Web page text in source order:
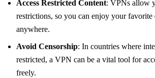
Access Restricted Content: VPNs allow
restrictions, so you can enjoy your favorite
anywhere.
Avoid Censorship: In countries where
restricted, a VPN can be a vital tool for
freely.